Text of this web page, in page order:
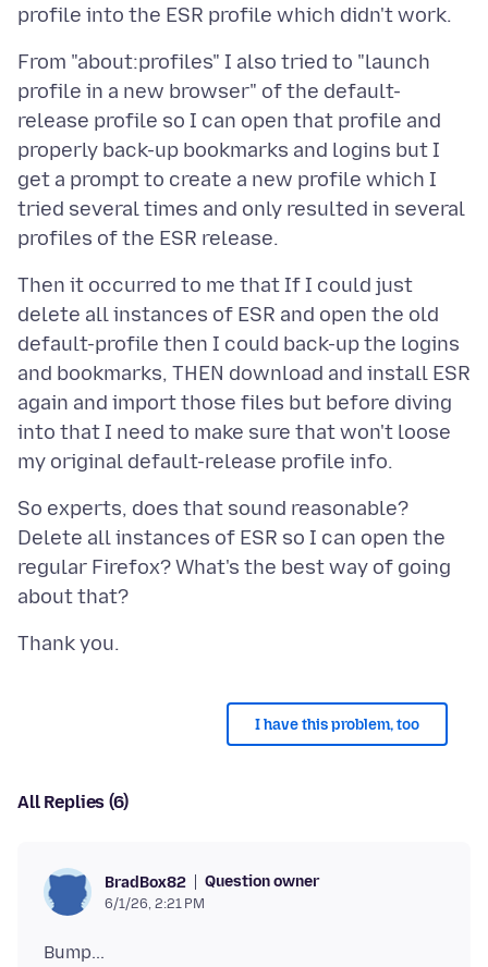
From "about:profiles" I also tried to "launch
profile in a new browser" of the default-
release profile so I can open that profile and
properly back-up bookmarks and logins but I
get a prompt to create a new profile which I
tried several times and only resulted in several
Then it occurred to me that If I could just
delete all instances of ESR and open the old
default-profile then I could back-up the logins
and bookmarks, THEN download and install ESR
again and import those files but before diving
into that I need to make sure that won't loose
So experts, does that sound reasonable?
Delete all instances of ESR so I can open the
regular Firefox? What's the best way of going
I have this problem, too
All Replies (6)
BradBox82 Question owner
6/1/26, 2:21 PM